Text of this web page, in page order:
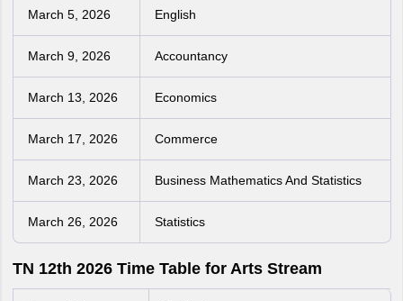
March 5, 2026 English
March 9, 2026 Accountancy
March 13, 2026 Economics
March 17, 2026 Commerce
March 23, 2026 Business Mathematics And Statistics
March 26, 2026 Statistics
TN 12th 2026 Time Table for Arts Stream